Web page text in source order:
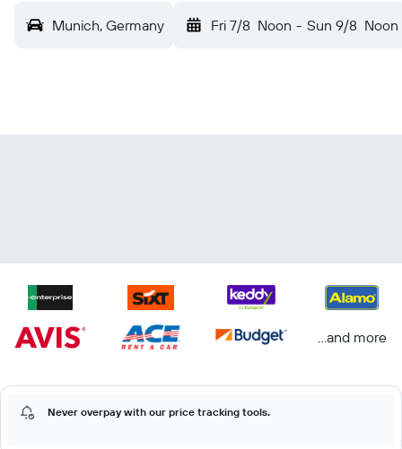
Munich, Germany Fri 7/8 Noon - Sun 9/8 Noon
...and more
Never overpay with our price tracking tools.